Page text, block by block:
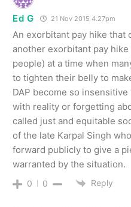
Ed G 21 Nov 2015 4.27pm
An exorbitant pay hike that
another exorbitant pay
people) at a time when
to tighten their belly to
DAP become so
with reality or forgetting
called just and equitable
of the late Karpal Singh
forward publicly to give a
warranted by the situation.
0 0 Reply